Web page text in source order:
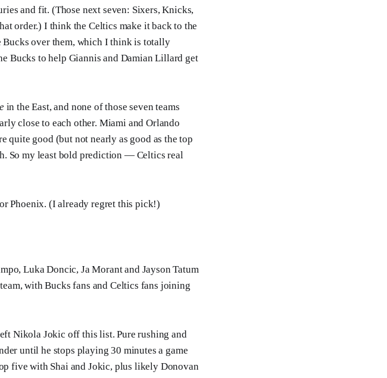
and fit. (Those next seven: Sixers, Knicks,
order.) I think the Celtics make it back to the
over them, which I think is totally
Bucks to help Giannis and Damian Lillard get
in the East, and none of those seven teams
close to each other. Miami and Orlando
quite good (but not nearly as good as the top
So my least bold prediction — Celtics real
Phoenix. (I already regret this pick!)
Luka Doncic, Ja Morant and Jayson Tatum
with Bucks fans and Celtics fans joining
Nikola Jokic off this list. Pure rushing and
until he stops playing 30 minutes a game
five with Shai and Jokic, plus likely Donovan